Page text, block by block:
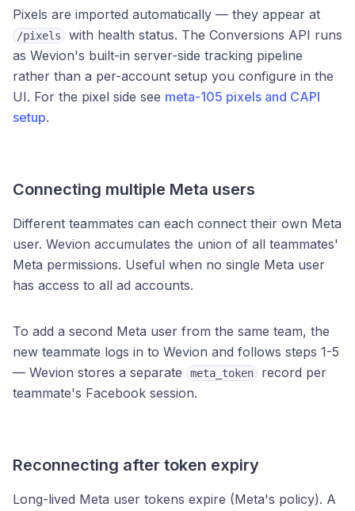
Pixels are imported automatically — they appear at
/pixels
with health status. The Conversions API runs
as Wevion's built-in server-side tracking pipeline
rather than a per-account setup you configure in the
UI. For the pixel side see meta-105 pixels and CAPI
setup.
Connecting multiple Meta users
Different teammates can each connect their own Meta
user. Wevion accumulates the union of all teammates'
Meta permissions. Useful when no single Meta user
has access to all ad accounts.
To add a second Meta user from the same team, the
new teammate logs in to Wevion and follows steps 1-5
— Wevion stores a separate
meta_token
record per
teammate's Facebook session.
Reconnecting after token expiry
Long-lived Meta user tokens expire (Meta's policy). A